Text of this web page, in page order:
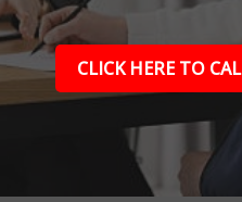
CLICK HERE TO